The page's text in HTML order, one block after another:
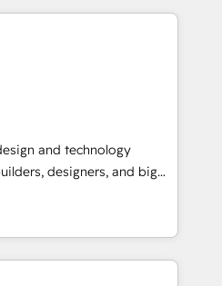
Cebra’s experts help
and with impact.
ト業務（マーケティング・営
。事業部・グループ会社・部
タと業務プロセスのサイロ化
通基盤に再構築します。意
に並走します。 1️⃣
客データの一元化から、
で。全Hub統合運用、デー
組織への移行を設計・実装。
and technology
designers, and big
design, and
by curiosity—to turn
challenges into meaningful
is more than just